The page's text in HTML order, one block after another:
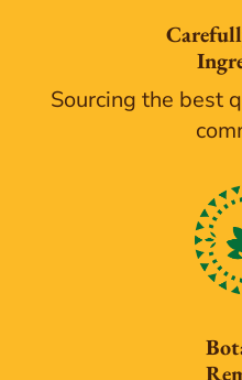
Sourcing the best